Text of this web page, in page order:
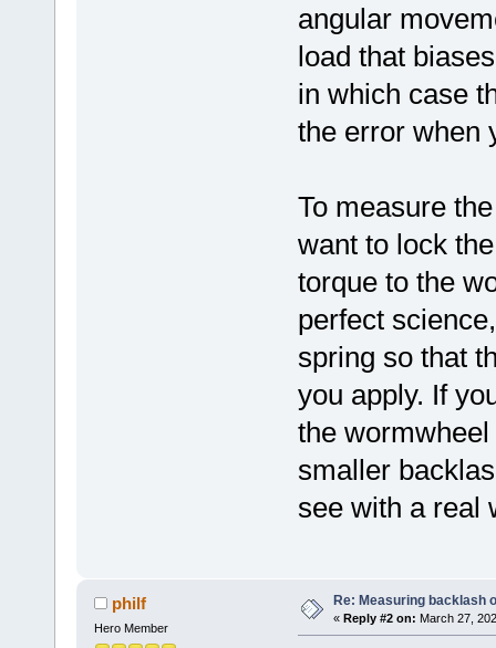
angular
load that
in which case
the error when
To measure
want to lock
torque to the
perfect
spring so that
you apply. If
the
smaller
see with a real
philf
Hero Member
Re: Measuring backlash
« Reply #2 on: March 27,